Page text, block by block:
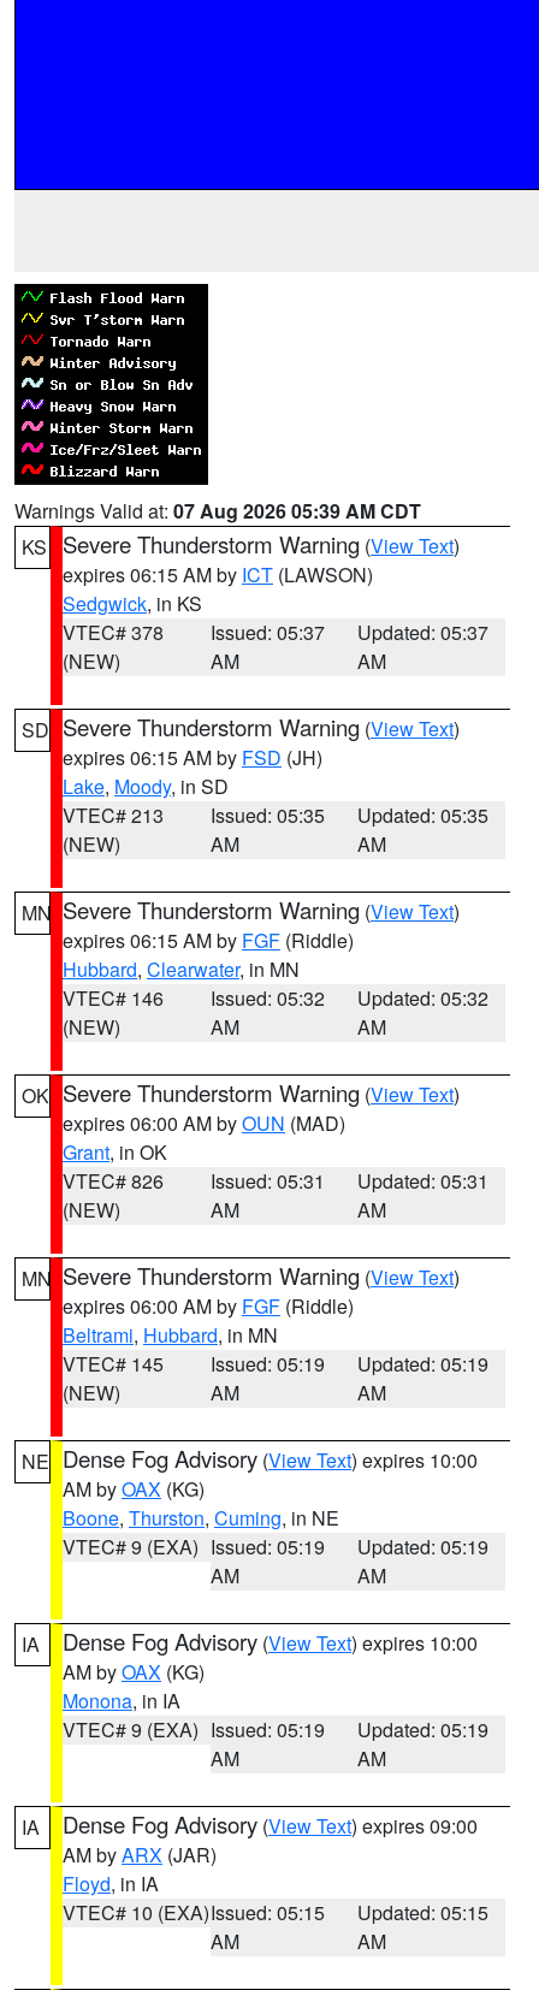
Warnings Valid at: 07 Aug 2026 05:39 AM CDT
KS
Severe Thunderstorm Warning (View Text)
expires 06:15 AM by ICT (LAWSON)
Sedgwick, in KS
VTEC# 378
(NEW)
Issued: 05:37
AM
Updated: 05:37
AM
SD Severe Thunderstorm Warning (View Text)
expires 06:15 AM by FSD (JH)
Lake, Moody, in SD
VTEC# 213
(NEW)
Issued: 05:35
AM
Updated: 05:35
AM
MN Severe Thunderstorm Warning (View Text)
expires 06:15 AM by FGF (Riddle)
Hubbard, Clearwater, in MN
VTEC# 146
(NEW)
Issued: 05:32
AM
Updated: 05:32
AM
OK Severe Thunderstorm Warning (View Text)
expires 06:00 AM byOUN (MAD)
Grant, in OK
VTEC# 826
(NEW)
Issued: 05:31
AM
Updated: 05:31
AM
MN Severe Thunderstorm Warning (View Text)
expires 06:00 AM by FGF (Riddle)
Beltrami, Hubbard, in MN
VTEC# 145
(NEW)
Issued: 05:19
AM
Updated: 05:19
AM
NE Dense Fog Advisory (View Text) expires 10:00
AM byOAX (KG)
Boone, Thurston, Cuming, in NE
VTEC# 9 (EXA) Issued: 05:19
AM
Updated: 05:19
AM
IA Dense Fog Advisory (View Text) expires 10:00
AM byOAX (KG)
Monona, in IA
VTEC# 9 (EXA) Issued: 05:19
AM
Updated: 05:19
AM
IA Dense Fog Advisory (View Text) expires 09:00
AM byARX (JAR)
Floyd, in IA
VTEC# 10 (EXA)Issued: 05:15
AM
Updated: 05:15
AM